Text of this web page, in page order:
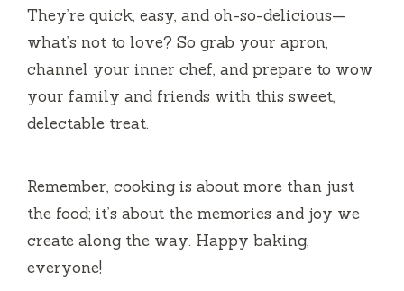
They’re quick, easy, and oh-so-delicious—
what’s not to love? So grab your apron,
channel your inner chef, and prepare to wow
your family and friends with this sweet,
delectable treat.
Remember, cooking is about more than just
the food; it’s about the memories and joy we
create along the way. Happy baking,
everyone!